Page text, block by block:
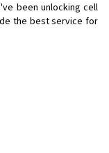
been unlocking cell
the best service for